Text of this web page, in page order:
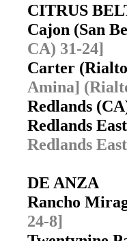
CITRUS
Cajon (San
CA) 31-24]
Carter
Amina]
Redlands
Redlands
Redlands
DE ANZA
Rancho
24-8]